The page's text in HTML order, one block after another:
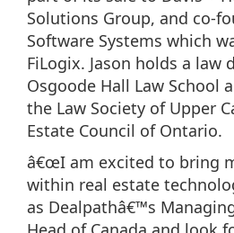
Solutions Group, and co-
Software Systems which
FiLogix. Jason holds a law
Osgoode Hall Law School
the Law Society of Upper
Estate Council of Ontario.
â€œI am excited to bring
within real estate
as Dealpathâ€™s